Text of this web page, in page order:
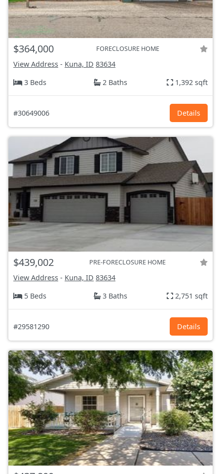
$364,000 FORECLOSURE HOME
View Address - Kuna, ID 83634
3 Beds
2 Baths 1,392 sqft
#30649006 Details
$439,002 PRE-FORECLOSURE HOME
View Address - Kuna, ID 83634
5 Beds
3 Baths 2,751 sqft
#29581290 Details